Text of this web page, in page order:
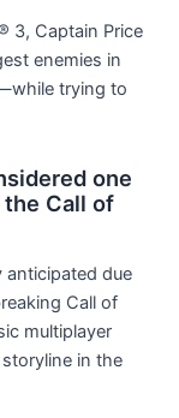
3, Captain Price
enemies in
trying to
one
Call of
anticipated due
Call of
multiplayer
in the